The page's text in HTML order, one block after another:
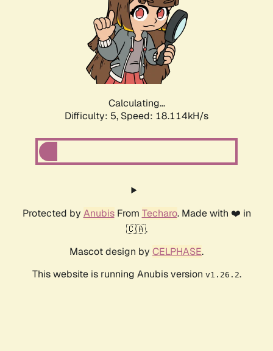
Calculating...
Difficulty: 5, Speed: 18.114kH/s
Protected by AnubisFrom Techaro. Made with ❤️ in
🇨🇦.
Mascot design by CELPHASE.
This website is running Anubis version v1.26.2.